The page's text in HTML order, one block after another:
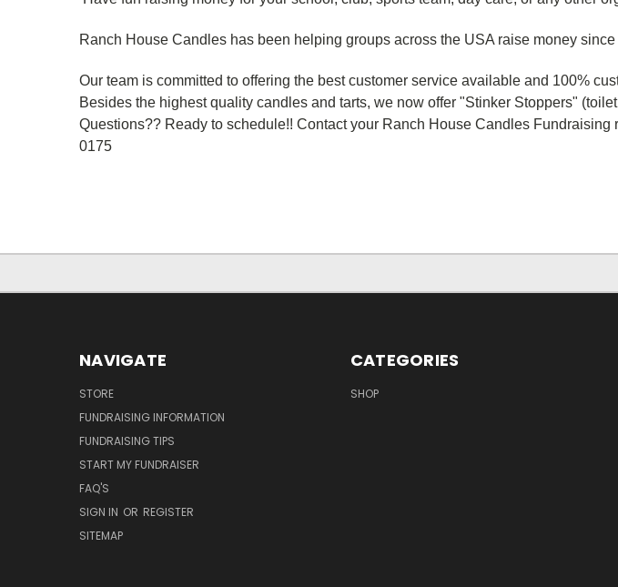
Ranch House Candles has been helping groups across the USA raise money
Our team is committed to offering the best customer service available and 100%
Besides the highest quality candles and tarts, we now offer "Stinker Stoppers"
Questions?? Ready to schedule!! Contact your Ranch House Candles
0175
NAVIGATE
STORE
FUNDRAISING INFORMATION
FUNDRAISING TIPS
START MY FUNDRAISER
FAQ'S
SIGN IN OR REGISTER
SITEMAP
CATEGORIES
SHOP